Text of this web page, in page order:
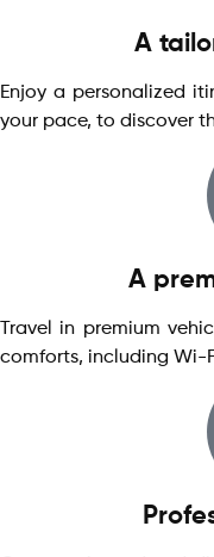
A
Enjoy a personalized
your pace, to discover
A
Travel in premium
comforts, including Wi-